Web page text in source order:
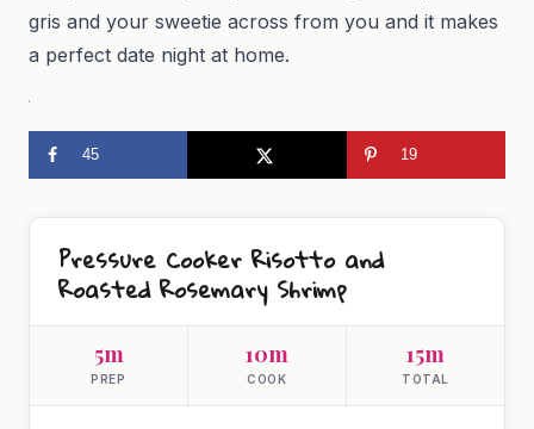
gris and your sweetie across from you and it makes
a perfect date night at home.
45 19
Pressure Cooker Risotto and
Roasted Rosemary Shrimp
5m
PREP
10m
COOK
15m
TOTAL